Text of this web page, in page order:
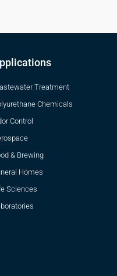
Treatment
Chemicals
Control
& Brewing
Homes
Sciences